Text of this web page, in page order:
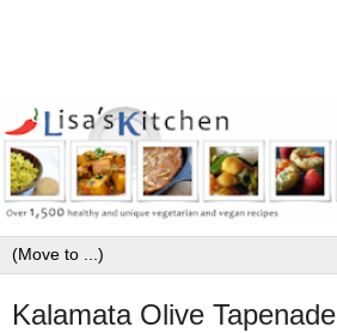
Kalamata Olive Tapenade